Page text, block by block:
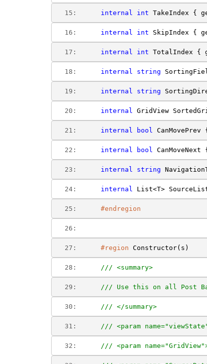
  15:
internal int TakeIndex {
  16:
internal int SkipIndex {
  17:
internal int TotalIndex {
  18:
internal string
  19:
internal string
  20:
internal GridView
  21:
internal bool
  22:
internal bool
  23:
internal string
  24:
internal List<T>
  25:
#endregion
  26:
  27:
#region Constructor(s)
  28:
/// <summary>
  29:
/// Use this on all Post
  30:
/// </summary>
  31:
/// <param
  32:
/// <param